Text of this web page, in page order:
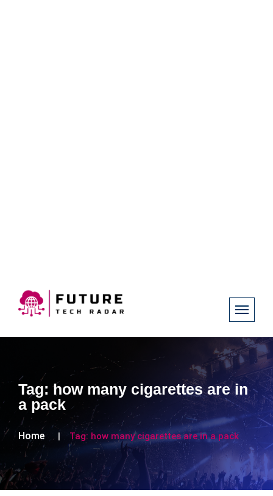
Tag: how many cigarettes are in
a pack
Home Tag: how many cigarettes are in a pack